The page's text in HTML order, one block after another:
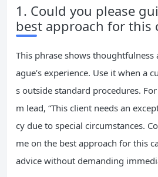
1. Could you please
best approach for this
This phrase shows thoughtfulness
ague’s experience. Use it when a
s outside standard procedures.
m lead, “This client needs an
cy due to special circumstances.
me on the best approach for this
advice without demanding